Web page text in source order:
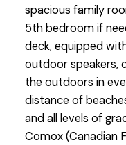
spacious family
5th bedroom if
deck, equipped
outdoor speakers,
the outdoors in
distance of
and all levels of
Comox (Canadian